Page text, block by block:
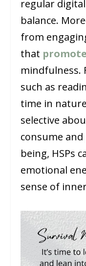
regular
balance.
from
that
mindfulness.
such as
time in
selective
consume
being, HSPs
emotional
sense of